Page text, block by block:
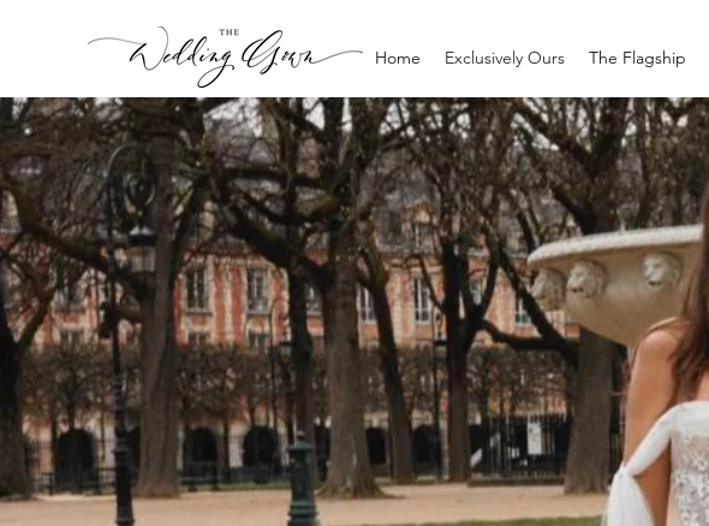
Home Exclusively Ours The Flagship